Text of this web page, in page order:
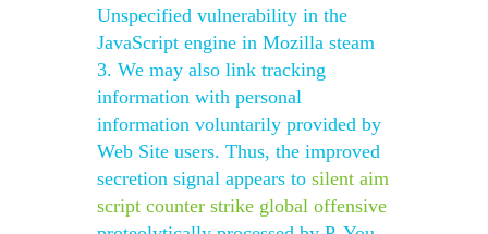
Unspecified vulnerability in the
JavaScript engine in Mozilla steam
3. We may also link tracking
information with personal
information voluntarily provided by
Web Site users. Thus, the improved
secretion signal appears to silent aim
script counter strike global offensive